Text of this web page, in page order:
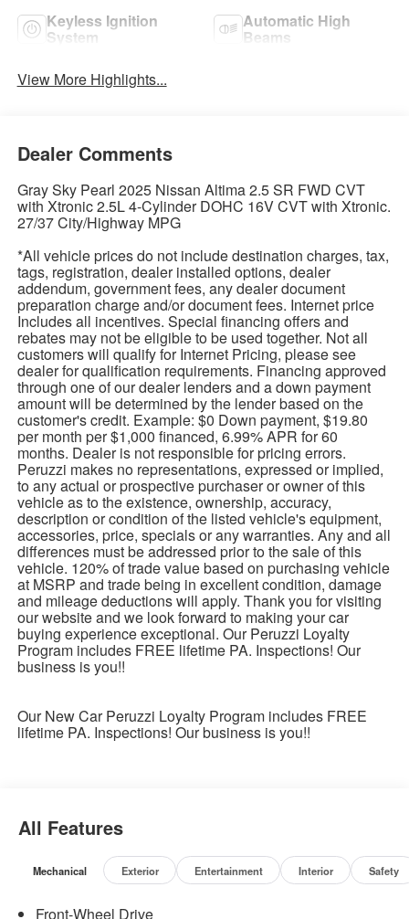
Keyless Ignition
System
Automatic High
Beams
View More Highlights...
Dealer Comments
Gray Sky Pearl 2025 Nissan Altima 2.5 SR FWD CVT
with Xtronic 2.5L 4-Cylinder DOHC 16V CVT with Xtronic.
27/37 City/Highway MPG
*All vehicle prices do not include destination charges, tax,
tags, registration, dealer installed options, dealer
addendum, government fees, any dealer document
preparation charge and/or document fees. Internet price
Includes all incentives. Special financing offers and
rebates may not be eligible to be used together. Not all
customers will qualify for Internet Pricing, please see
dealer for qualification requirements. Financing approved
through one of our dealer lenders and a down payment
amount will be determined by the lender based on the
customer's credit. Example: $0 Down payment, $19.80
per month per $1,000 financed, 6.99% APR for 60
months. Dealer is not responsible for pricing errors.
Peruzzi makes no representations, expressed or implied,
to any actual or prospective purchaser or owner of this
vehicle as to the existence, ownership, accuracy,
description or condition of the listed vehicle's equipment,
accessories, price, specials or any warranties. Any and all
differences must be addressed prior to the sale of this
vehicle. 120% of trade value based on purchasing vehicle
at MSRP and trade being in excellent condition, damage
and mileage deductions will apply. Thank you for visiting
our website and we look forward to making your car
buying experience exceptional. Our Peruzzi Loyalty
Program includes FREE lifetime PA. Inspections! Our
business is you!!
Our New Car Peruzzi Loyalty Program includes FREE
lifetime PA. Inspections! Our business is you!!
All Features
Mechanical Exterior Entertainment Interior Safety
Front-Wheel Drive